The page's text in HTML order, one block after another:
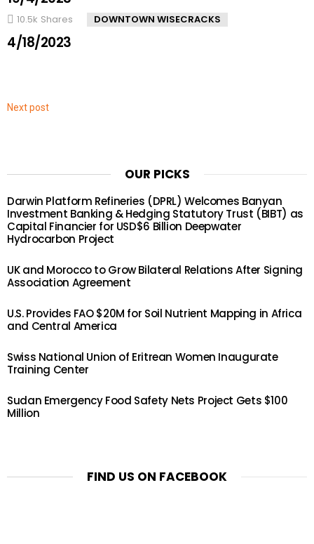
10.5k Shares DOWNTOWN WISECRACKS
4/18/2023
Next post
OUR PICKS
Darwin Platform Refineries (DPRL) Welcomes Banyan
Investment Banking & Hedging Statutory Trust (BIBT) as
Capital Financier for USD$6 Billion Deepwater
Hydrocarbon Project
UK and Morocco to Grow Bilateral Relations After Signing
Association Agreement
U.S. Provides FAO $20M for Soil Nutrient Mapping in Africa
and Central America
Swiss National Union of Eritrean Women Inaugurate
Training Center
Sudan Emergency Food Safety Nets Project Gets $100
Million
FIND US ON FACEBOOK